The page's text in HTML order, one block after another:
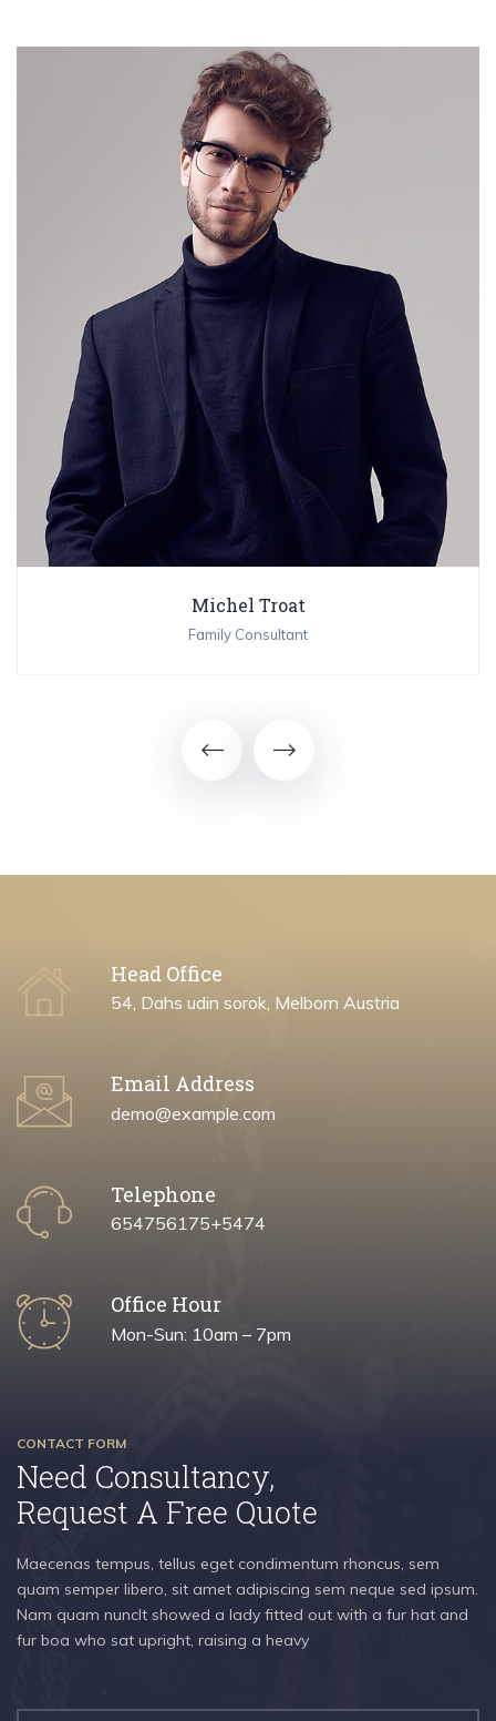
Michel Troat
Family Consultant
Head Office
54, Dahs udin sorok, Melborn Austria
Email Address
demo@example.com
Telephone
654756175+5474
Office Hour
Mon-Sun: 10am – 7pm
CONTACT FORM
Need Consultancy,
Request A Free Quote
Maecenas tempus, tellus eget condimentum rhoncus, sem
quam semper libero, sit amet adipiscing sem neque sed ipsum.
Nam quam nuncIt showed a lady fitted out with a fur hat and
fur boa who sat upright, raising a heavy